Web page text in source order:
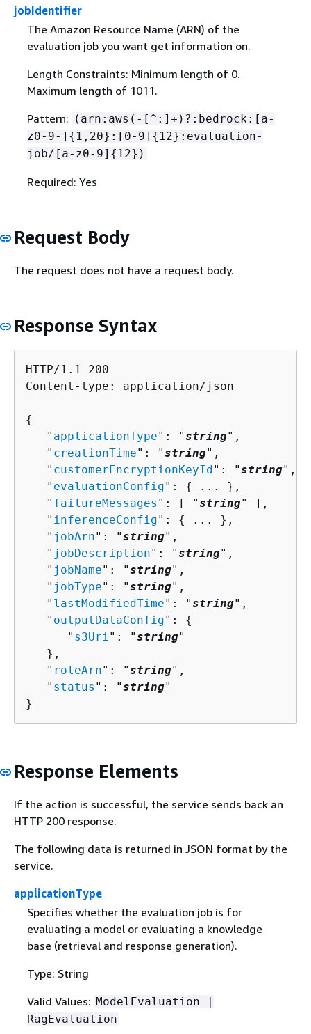
jobIdentifier
The Amazon Resource Name (ARN) of the
evaluation job you want get information on.
Length Constraints: Minimum length of 0.
Maximum length of 1011.
Pattern: (arn:aws(-[^:]+)?:bedrock:[a-
z0-9-] { 1,20}:[0-9] { 12}:evaluation-
job/[a-z0-9] { 12})
Required: Yes
Request Body
The request does not have a request body.
Response Syntax
HTTP/1.1 200
Content-type: application/json
{
   "
applicationType": "string",
   "
creationTime": "string",
   "
customerEncryptionKeyId": "string",
   "
evaluationConfig": {
... },
   "
failureMessages ": [ "string" ],
   "
inferenceConfig": {
... },
   "
jobArn": "string",
   "
jobDescription": "string",
   "
jobName": "string",
   "
jobType": "string",
   "
lastModifiedTime": "string",
   "
outputDataConfig": {
      "
s3Uri": "string"
   },
   "
roleArn": "string",
   "
status ": "string"
}
Response Elements
If the action is successful, the service sends back an
HTTP 200 response.
The following data is returned in JSON format by the
service.
applicationType
Specifies whether the evaluation job is for
evaluating a model or evaluating a knowledge
base (retrieval and response generation).
Type: String
Valid Values: ModelEvaluation |
RagEvaluation